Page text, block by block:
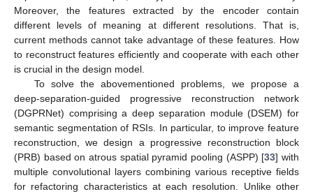
Moreover, the features extracted by the encoder contain
different levels of meaning at different resolutions. That is,
current methods cannot take advantage of these features. How
to reconstruct features efficiently and cooperate with each other
is crucial in the design model.
To solve the abovementioned problems, we propose a
deep-separation-guided progressive reconstruction network
(DGPRNet) comprising a deep separation module (DSEM) for
semantic segmentation of RSIs. In particular, to improve feature
reconstruction, we design a progressive reconstruction block
(PRB) based on atrous spatial pyramid pooling (ASPP) [33] with
multiple convolutional layers combining various receptive fields
for refactoring characteristics at each resolution. Unlike other